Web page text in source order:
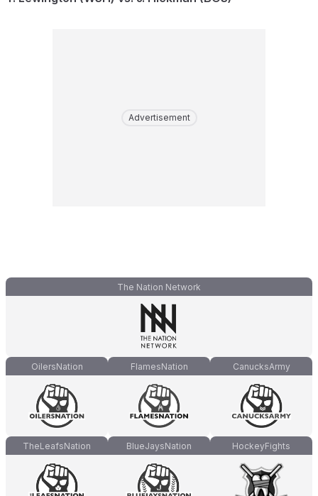
Advertisement
The Nation Network
OilersNation FlamesNation CanucksArmy
TheLeafsNation BlueJaysNation HockeyFights